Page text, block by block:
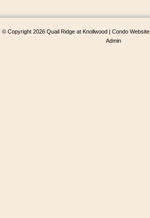
© Copyright 2026 Quail Ridge at Knollwood | Condo Website
Admin